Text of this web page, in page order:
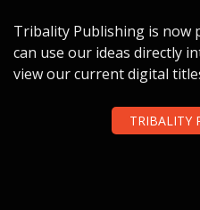
Tribality Publishing is now
can use our ideas directly
view our current digital
TRIBALITY